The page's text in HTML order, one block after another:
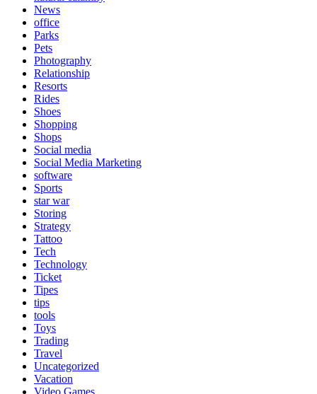
News
office
Parks
Pets
Photography
Relationship
Resorts
Rides
Shoes
Shopping
Shops
Social media
Social Media Marketing
software
Sports
star war
Storing
Strategy
Tattoo
Tech
Technology
Ticket
Tipes
tips
tools
Toys
Trading
Travel
Uncategorized
Vacation
Video Games